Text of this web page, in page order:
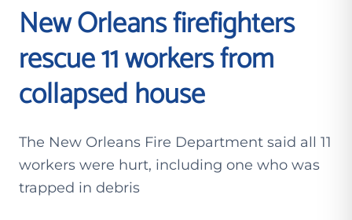
New Orleans firefighters
rescue 11 workers from
collapsed house
The New Orleans Fire Department said all 11
workers were hurt, including one who was
trapped in debris